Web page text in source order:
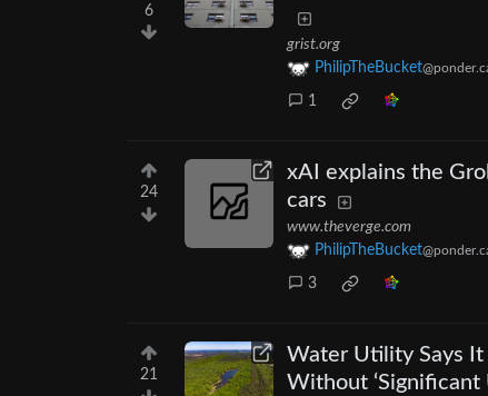
6
grist.org
PhilipTheBucket
1
24
xAI explains the
cars
www.theverge.com
PhilipTheBucket
3
21
Water Utility Says It
Without ‘Significant